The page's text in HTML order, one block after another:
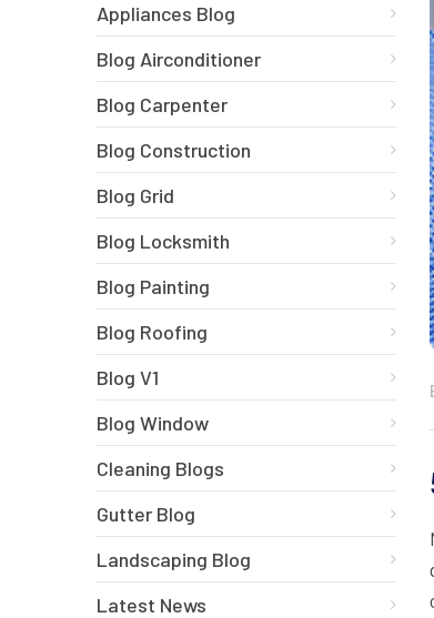
Appliances Blog
Blog Airconditioner
Blog Carpenter
Blog Construction
Blog Grid
Blog Locksmith
Blog Painting
Blog Roofing
Blog V1
Blog Window
Cleaning Blogs
Gutter Blog
Landscaping Blog
Latest News